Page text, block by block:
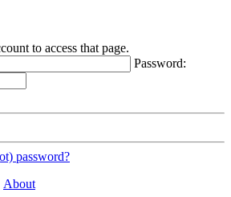
to access that page.
Password:
password?
About